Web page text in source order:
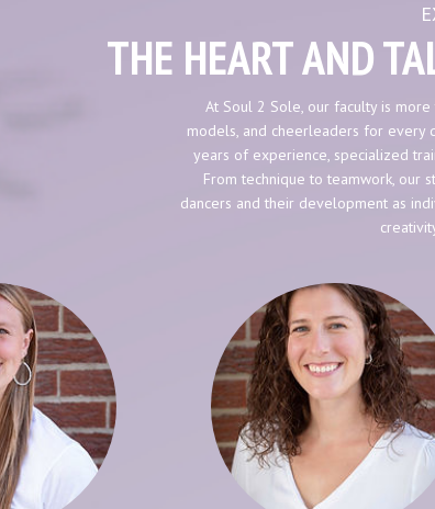
THE HEART AND
At Soul 2 Sole, our faculty is
models, and cheerleaders for every
years of experience, specialized
From technique to teamwork, our
dancers and their development as